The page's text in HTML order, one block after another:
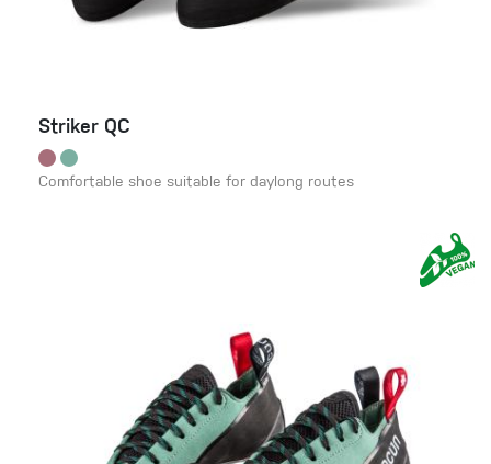
Striker QC
Comfortable shoe suitable for daylong routes